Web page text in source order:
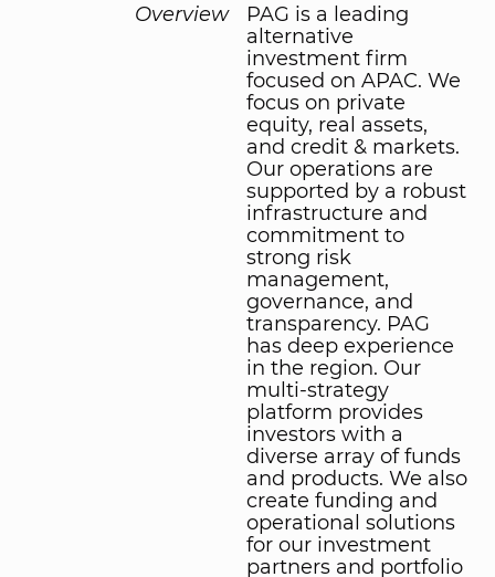
Overview
PAG is a leading
alternative
investment firm
focused on APAC. We
focus on private
equity, real assets,
and credit & markets.
Our operations are
supported by a robust
infrastructure and
commitment to
strong risk
management,
governance, and
transparency. PAG
has deep experience
in the region. Our
multi-strategy
platform provides
investors with a
diverse array of funds
and products. We also
create funding and
operational solutions
for our investment
partners and portfolio